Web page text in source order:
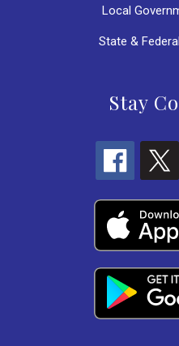
Local
State &
Stay